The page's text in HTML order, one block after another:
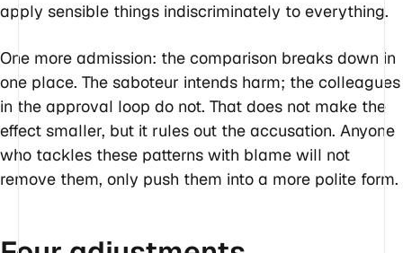
apply sensible things indiscriminately to everything.
One more admission: the comparison breaks down in
one place. The saboteur intends harm; the colleagues
in the approval loop do not. That does not make the
effect smaller, but it rules out the accusation. Anyone
who tackles these patterns with blame will not
remove them, only push them into a more polite form.